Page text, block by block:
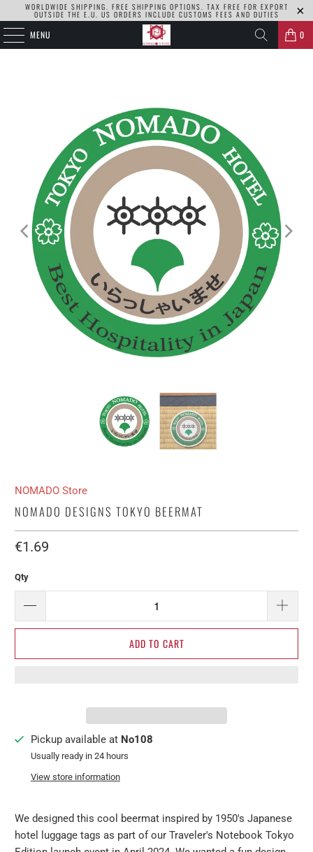
WORLDWIDE SHIPPING. FREE SHIPPING OPTIONS. TAX FREE FOR EXPORT
OUTSIDE THE E.U. US ORDERS INCLUDE CUSTOMS FEES AND DUTIES
MENU 0
NOMADO Store
NOMADO DESIGNS TOKYO BEERMAT
€1.69​
Qty
ADD TO CART
Pickup available at No108
Usually ready in 24 hours
View store information
We designed this cool beermat inspired by 1950's Japanese
hotel luggage tags as part of our Traveler's Notebook Tokyo